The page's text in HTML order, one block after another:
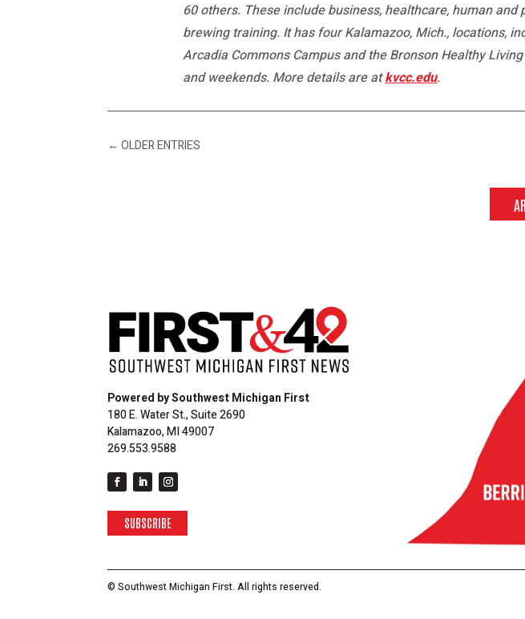
60 others. These include business, healthcare, human
brewing training. It has four Kalamazoo, Mich., locations,
Arcadia Commons Campus and the Bronson Healthy
and weekends. More details are atkvcc.edu.
←OLDER ENTRIES
Powered by Southwest Michigan First
180 E. Water St., Suite 2690
Kalamazoo, MI 49007
269.553.9588
SUBSCRIBE
© Southwest Michigan First. All rights reserved.